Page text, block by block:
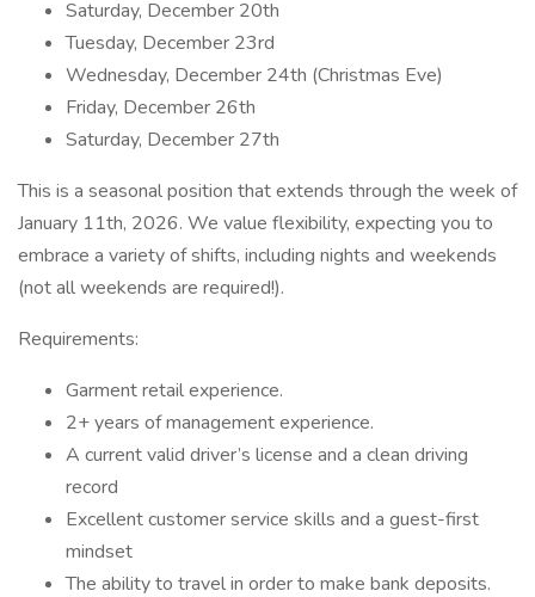
Saturday, December 20th
Tuesday, December 23rd
Wednesday, December 24th (Christmas Eve)
Friday, December 26th
Saturday, December 27th
This is a seasonal position that extends through the week of
January 11th, 2026. We value flexibility, expecting you to
embrace a variety of shifts, including nights and weekends
(not all weekends are required!).
Requirements:
Garment retail experience.
2+ years of management experience.
A current valid driver’s license and a clean driving
record
Excellent customer service skills and a guest-first
mindset
The ability to travel in order to make bank deposits.